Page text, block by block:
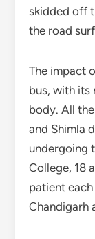
skidded off
the road
The impact
bus, with its
body. All
and Shimla
undergoing
College, 18
patient
Chandigarh